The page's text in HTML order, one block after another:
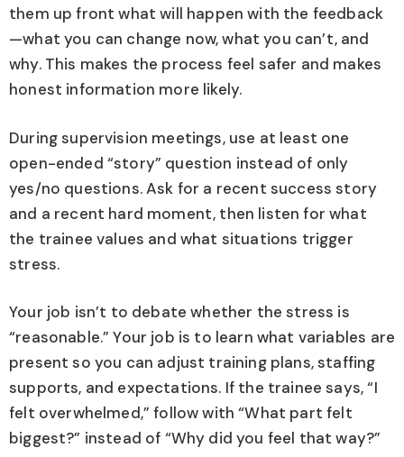
them up front what will happen with the feedback
—what you can change now, what you can’t, and
why. This makes the process feel safer and makes
honest information more likely.
During supervision meetings, use at least one
open-ended “story” question instead of only
yes/no questions. Ask for a recent success story
and a recent hard moment, then listen for what
the trainee values and what situations trigger
stress.
Your job isn’t to debate whether the stress is
“reasonable.” Your job is to learn what variables are
present so you can adjust training plans, staffing
supports, and expectations. If the trainee says, “I
felt overwhelmed,” follow with “What part felt
biggest?” instead of “Why did you feel that way?”